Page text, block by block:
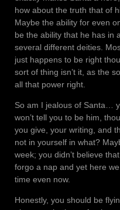
how about the truth that of
Maybe the ability for even
be the ability that he has in
several different deities.
just happens to be right
sort of thing isn’t it, as the
all that power right.
So am I jealous of Santa…
won’t tell you to be him,
you give, your writing, and
not in yourself in what?
week; you didn’t believe
forgo a nap and yet here
time even now.
Honestly, you should be